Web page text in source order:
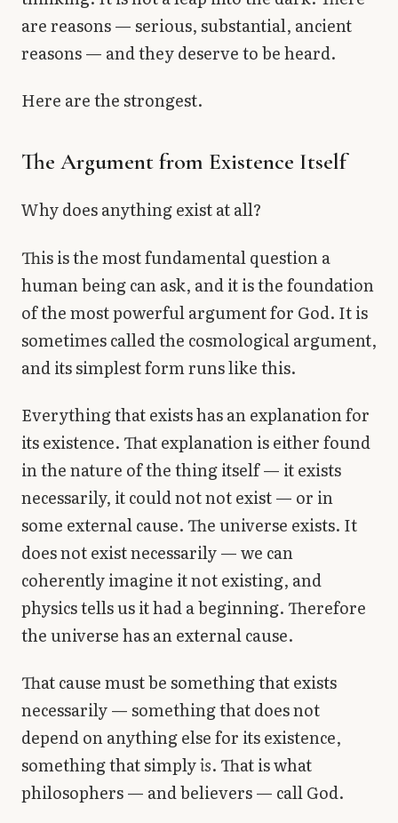
are reasons — serious, substantial, ancient
reasons — and they deserve to be heard.
Here are the strongest.
The Argument from Existence Itself
Why does anything exist at all?
This is the most fundamental question a
human being can ask, and it is the foundation
of the most powerful argument for God. It is
sometimes called the cosmological argument,
and its simplest form runs like this.
Everything that exists has an explanation for
its existence. That explanation is either found
in the nature of the thing itself — it exists
necessarily, it could not not exist — or in
some external cause. The universe exists. It
does not exist necessarily — we can
coherently imagine it not existing, and
physics tells us it had a beginning. Therefore
the universe has an external cause.
That cause must be something that exists
necessarily — something that does not
depend on anything else for its existence,
something that simplyis. That is what
philosophers — and believers — call God.